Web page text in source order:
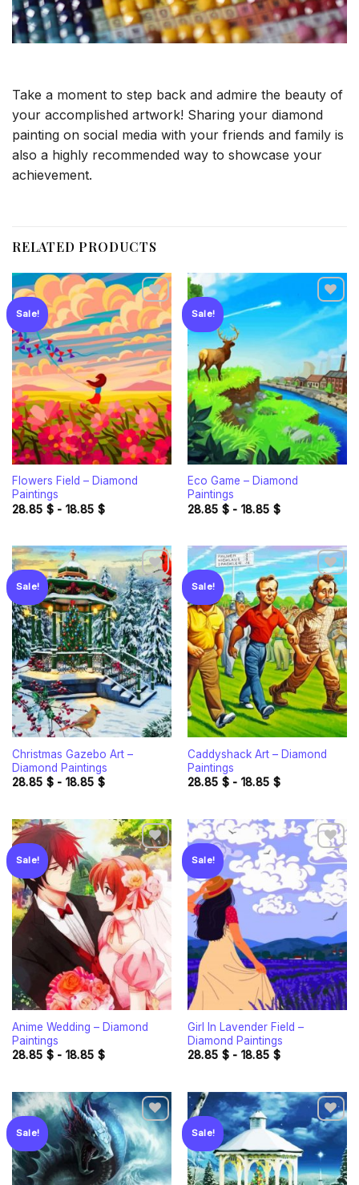
Take a moment to step back and admire the beauty of
your accomplished artwork! Sharing your diamond
painting on social media with your friends and family is
also a highly recommended way to showcase your
achievement.
RELATED PRODUCTS
Sale!
Add to
wishlist
Flowers Field – Diamond
Paintings
28.85 $- 18.85 $
Sale!
wishlist
Eco Game – Diamond
Paintings
28.85 $- 18.85 $
Sale!
Add to
wishlist
Christmas Gazebo Art –
Diamond Paintings
28.85 $- 18.85 $
Sale!
Add to
wishlist
Caddyshack Art – Diamond
Paintings
28.85 $- 18.85 $
Sale!
Add to
wishlist
Anime Wedding – Diamond
Paintings
28.85 $- 18.85 $
Sale!
Add to
wishlist
Girl In Lavender Field –
Diamond Paintings
28.85 $- 18.85 $
Sale!
Add to
wishlist
Sale!
Add to
wishlist